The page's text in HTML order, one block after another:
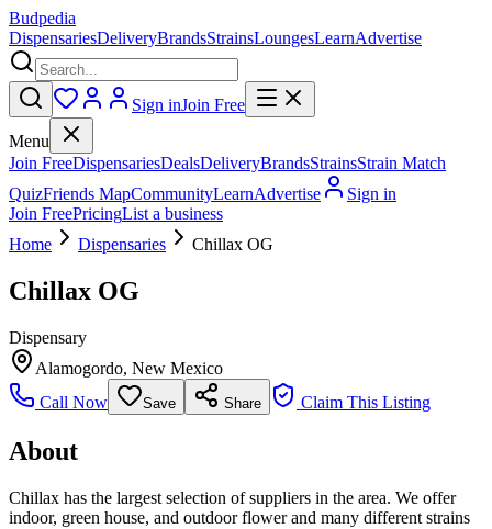
Budpedia
DispensariesDeliveryBrandsStrainsLoungesLearnAdvertise
Sign inJoin Free
Menu
Join FreeDispensariesDealsDeliveryBrandsStrainsStrain Match
QuizFriends MapCommunityLearnAdvertise
Sign in
Join FreePricingList a business
Home
Dispensaries Chillax OG
Chillax OG
Dispensary
Alamogordo, New Mexico
Call Now
Save Share Claim This Listing
About
Chillax has the largest selection of suppliers in the area. We offer
indoor, green house, and outdoor flower and many different strains